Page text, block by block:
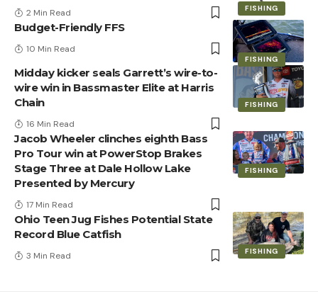
FISHING
2 Min Read
FISHING
Budget-Friendly FFS
10 Min Read
FISHING
Midday kicker seals Garrett’s wire-to-
wire win in Bassmaster Elite at Harris
Chain
16 Min Read
FISHING
Jacob Wheeler clinches eighth Bass
Pro Tour win at PowerStop Brakes
Stage Three at Dale Hollow Lake
Presented by Mercury
17 Min Read
FISHING
Ohio Teen Jug Fishes Potential State
Record Blue Catfish
3 Min Read